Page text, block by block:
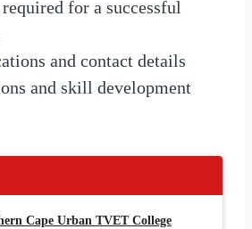
for a successful
and contact details
and skill development
Cape Urban TVET College